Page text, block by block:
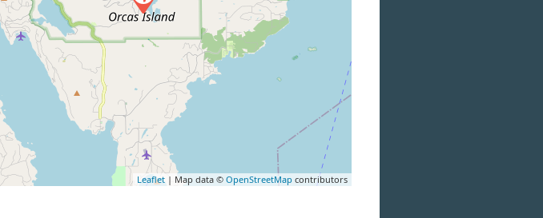
Leaflet | Map data © OpenStreetMap contributors